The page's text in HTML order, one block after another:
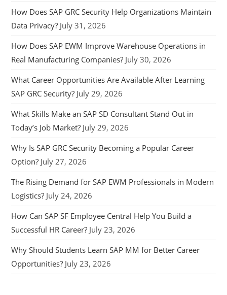
How Does SAP GRC Security Help Organizations Maintain
Data Privacy? July 31, 2026
How Does SAP EWM Improve Warehouse Operations in
Real Manufacturing Companies? July 30, 2026
What Career Opportunities Are Available After Learning
SAP GRC Security? July 29, 2026
What Skills Make an SAP SD Consultant Stand Out in
Today’s Job Market? July 29, 2026
Why Is SAP GRC Security Becoming a Popular Career
Option? July 27, 2026
The Rising Demand for SAP EWM Professionals in Modern
Logistics? July 24, 2026
How Can SAP SF Employee Central Help You Build a
Successful HR Career? July 23, 2026
Why Should Students Learn SAP MM for Better Career
Opportunities? July 23, 2026